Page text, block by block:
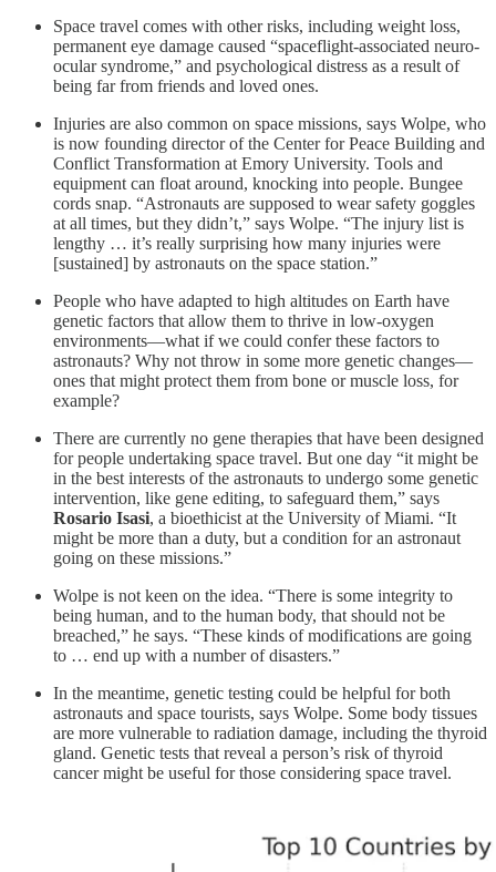
Space travel comes with other risks, including weight loss,
permanent eye damage caused “spaceflight-associated neuro-
ocular syndrome,” and psychological distress as a result of
being far from friends and loved ones.
Injuries are also common on space missions, says Wolpe, who
is now founding director of the Center for Peace Building and
Conflict Transformation at Emory University. Tools and
equipment can float around, knocking into people. Bungee
cords snap. “Astronauts are supposed to wear safety goggles
at all times, but they didn’t,” says Wolpe. “The injury list is
lengthy … it’s really surprising how many injuries were
[sustained] by astronauts on the space station.”
People who have adapted to high altitudes on Earth have
genetic factors that allow them to thrive in low-oxygen
environments—what if we could confer these factors to
astronauts? Why not throw in some more genetic changes—
ones that might protect them from bone or muscle loss, for
example?
There are currently no gene therapies that have been designed
for people undertaking space travel. But one day “it might be
in the best interests of the astronauts to undergo some genetic
intervention, like gene editing, to safeguard them,” says
Rosario Isasi, a bioethicist at the University of Miami. “It
might be more than a duty, but a condition for an astronaut
going on these missions.”
Wolpe is not keen on the idea. “There is some integrity to
being human, and to the human body, that should not be
breached,” he says. “These kinds of modifications are going
to … end up with a number of disasters.”
In the meantime, genetic testing could be helpful for both
astronauts and space tourists, says Wolpe. Some body tissues
are more vulnerable to radiation damage, including the thyroid
gland. Genetic tests that reveal a person’s risk of thyroid
cancer might be useful for those considering space travel.